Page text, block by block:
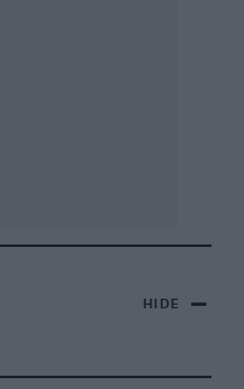
HIDE